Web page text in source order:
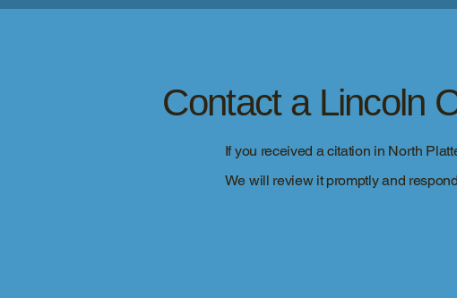
Contact a Lincoln
If you received a citation in North
We will review it promptly and